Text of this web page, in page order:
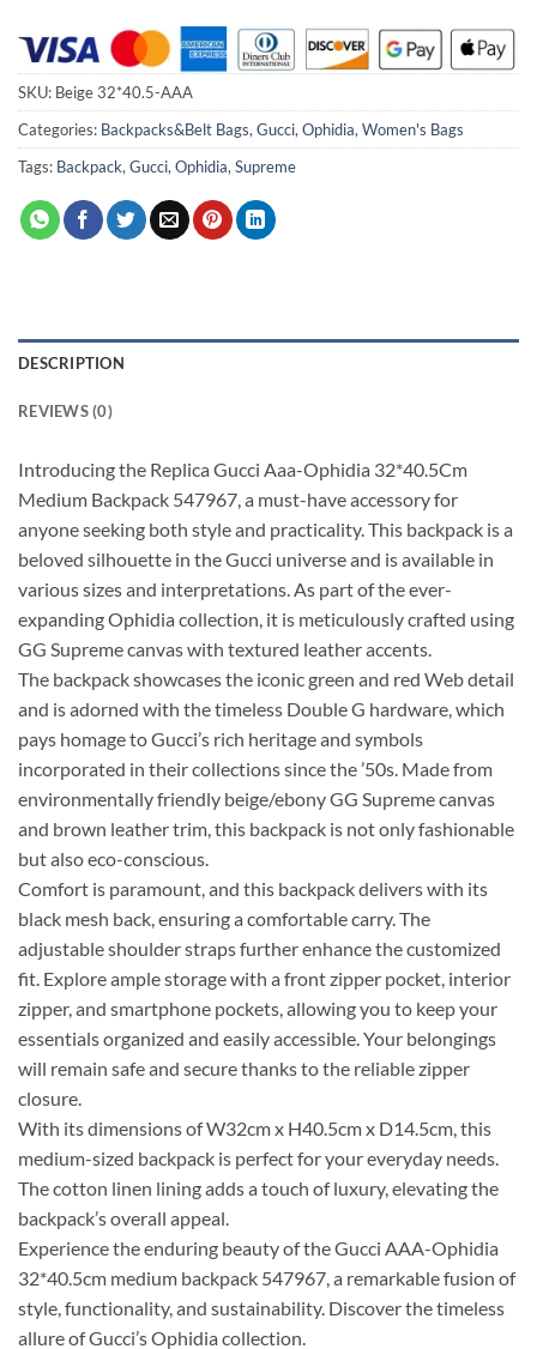
SKU: Beige 32*40.5-AAA
Categories: Backpacks&Belt Bags,Gucci,Ophidia,Women's Bags
Tags: Backpack,Gucci,Ophidia,Supreme
DESCRIPTION
REVIEWS (0)
Introducing the Replica Gucci Aaa-Ophidia 32*40.5Cm
Medium Backpack 547967, a must-have accessory for
anyone seeking both style and practicality. This backpack is a
beloved silhouette in the Gucci universe and is available in
various sizes and interpretations. As part of the ever-
expanding Ophidia collection, it is meticulously crafted using
GG Supreme canvas with textured leather accents.
The backpack showcases the iconic green and red Web detail
and is adorned with the timeless Double G hardware, which
pays homage to Gucci’s rich heritage and symbols
incorporated in their collections since the ’50s. Made from
environmentally friendly beige/ebony GG Supreme canvas
and brown leather trim, this backpack is not only fashionable
but also eco-conscious.
Comfort is paramount, and this backpack delivers with its
black mesh back, ensuring a comfortable carry. The
adjustable shoulder straps further enhance the customized
fit. Explore ample storage with a front zipper pocket, interior
zipper, and smartphone pockets, allowing you to keep your
essentials organized and easily accessible. Your belongings
will remain safe and secure thanks to the reliable zipper
closure.
With its dimensions of W32cm x H40.5cm x D14.5cm, this
medium-sized backpack is perfect for your everyday needs.
The cotton linen lining adds a touch of luxury, elevating the
backpack’s overall appeal.
Experience the enduring beauty of the Gucci AAA-Ophidia
32*40.5cm medium backpack 547967, a remarkable fusion of
style, functionality, and sustainability. Discover the timeless
allure of Gucci’s Ophidia collection.